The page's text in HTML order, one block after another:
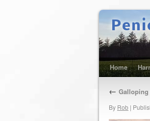
Home
←
By Rob |